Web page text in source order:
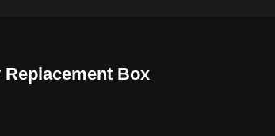
Replacement Box